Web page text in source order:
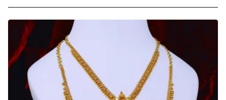
Gold
Beads
Ruby
Stone
Long
Haram
Necklace